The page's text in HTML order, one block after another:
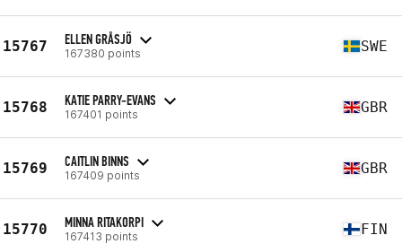
15767 ELLEN GRÅSJÖ
167380 points SWE
15768 KATIE PARRY-EVANS
167401 points GBR
15769 CAITLIN BINNS
167409 points GBR
15770 MINNA RITAKORPI
167413 points FIN